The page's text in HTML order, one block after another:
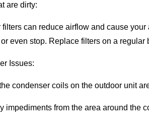
are dirty:
can reduce airflow and cause your
even stop. Replace filters on a regular
Issues:
condenser coils on the outdoor unit
impediments from the area around the